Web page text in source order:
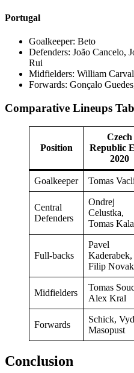
Portugal
Goalkeeper: Beto
Defenders: João Cancelo,
Rui
Midfielders: William
Forwards: Gonçalo
Comparative Lineups
Position
Czech
Republic
2020
Goalkeeper Tomas
Central
Defenders
Ondrej
Celustka,
Tomas
Full-backs
Pavel
Kaderabek,
Filip Novak
Midfielders
Tomas
Alex Kral
Forwards
Schick,
Masopust
Conclusion